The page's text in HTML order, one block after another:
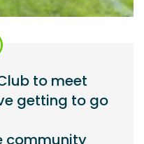
to meet
getting to go
community